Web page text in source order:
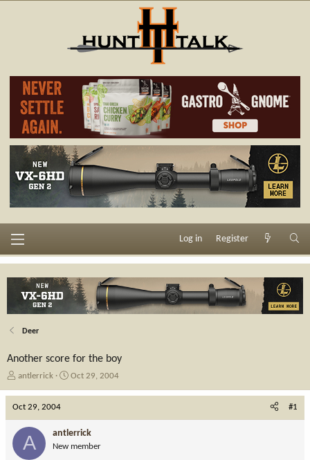
Log in Register
Deer
Another score for the boy
T
e
antlerrick
S
d
a
Oct 29, 2004
Oct 29, 2004 #1
A antlerrick
New member